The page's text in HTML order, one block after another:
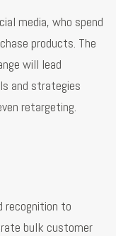
media, who spend
products. The
will lead
and strategies
retargeting.
recognition to
bulk customer